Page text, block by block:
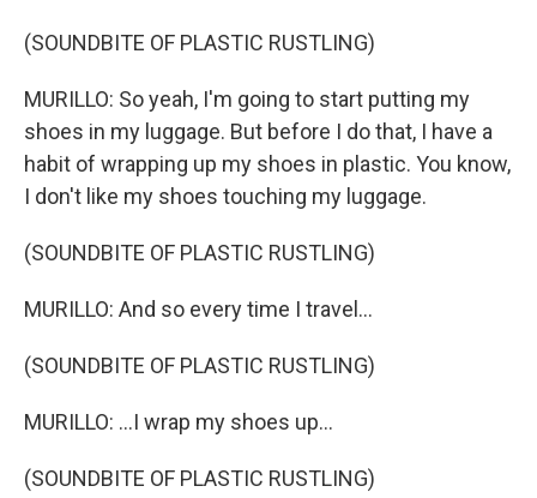
(SOUNDBITE OF PLASTIC RUSTLING)
MURILLO: So yeah, I'm going to start putting my
shoes in my luggage. But before I do that, I have a
habit of wrapping up my shoes in plastic. You know,
I don't like my shoes touching my luggage.
(SOUNDBITE OF PLASTIC RUSTLING)
MURILLO: And so every time I travel...
(SOUNDBITE OF PLASTIC RUSTLING)
MURILLO: ...I wrap my shoes up...
(SOUNDBITE OF PLASTIC RUSTLING)